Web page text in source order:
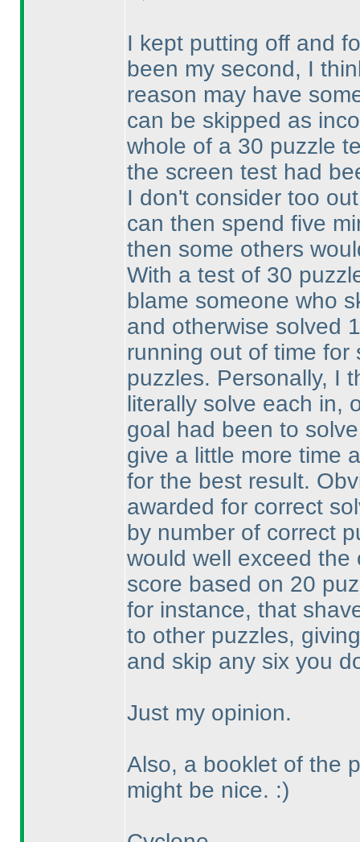
I kept putting off and
been my second, I
reason may have
can be skipped as
whole of a 30 puzzle
the screen test had
I don't consider too
can then spend five
then some others
With a test of 30
blame someone who
and otherwise solved
running out of time for
puzzles. Personally, I
literally solve each in,
goal had been to
give a little more time
for the best result.
awarded for correct
by number of correct
would well exceed the
score based on 20
for instance, that
to other puzzles,
and skip any six you
Just my opinion.
Also, a booklet of the
might be nice. :)